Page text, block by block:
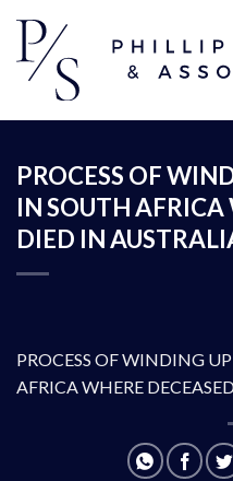
content
PROCESS OF
IN SOUTH AFRICA
DIED IN
PROCESS OF WINDING
AFRICA WHERE